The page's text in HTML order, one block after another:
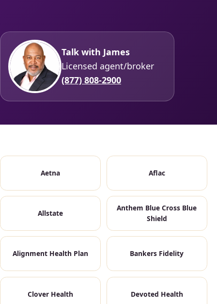
Talk with James
Licensed agent/broker
(877) 808-2900
Aetna Aflac
Allstate
Anthem Blue Cross Blue
Shield
Alignment Health Plan Bankers Fidelity
Clover Health Devoted Health